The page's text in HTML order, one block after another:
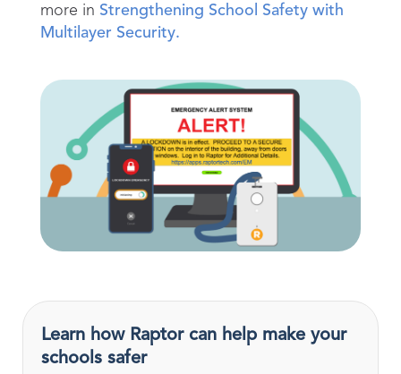
more in Strengthening School Safety with
Multilayer Security.
Learn how Raptor can help make your
schools safer